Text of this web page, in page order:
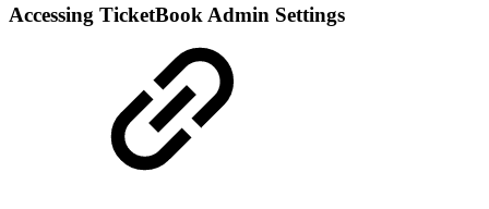
Accessing TicketBook Admin Settings